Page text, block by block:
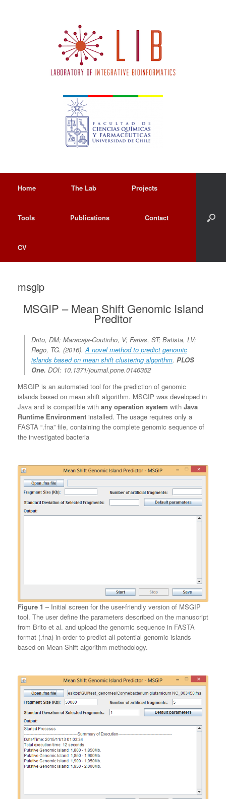
Home The Lab Projects
Tools Publications Contact
CV
msgip
MSGIP – Mean Shift Genomic Island
Preditor
Drito, DM; Maracaja-Coutinho, V; Farias, ST; Batista, LV;
Rego, TG. (2016).A novel method to predict genomic
islands based on mean shift clustering algorithm. PLOS
One. DOI: 10.1371/journal.pone.0146352
MSGIP is an automated tool for the prediction of genomic
islands based on mean shift algorithm. MSGIP was developed in
Java and is compatible with any operation system with Java
Runtime Environment installed. The usage requires only a
FASTA “.fna” file, containing the complete genomic sequence of
the investigated bacteria
Figure 1 – Initial screen for the user-friendly version of MSGIP
tool. The user define the parameters described on the manuscript
from Brito et al. and upload the genomic sequence in FASTA
format (.fna) in order to predict all potential genomic islands
based on Mean Shift algorithm methodology.